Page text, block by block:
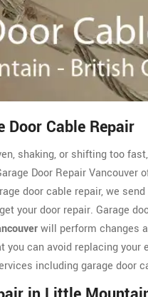
Cable Repair
shaking, or shifting too
Door Repair
door cable repair, we
your door repair. Garage
will perform changes
can avoid replacing your
including garage door